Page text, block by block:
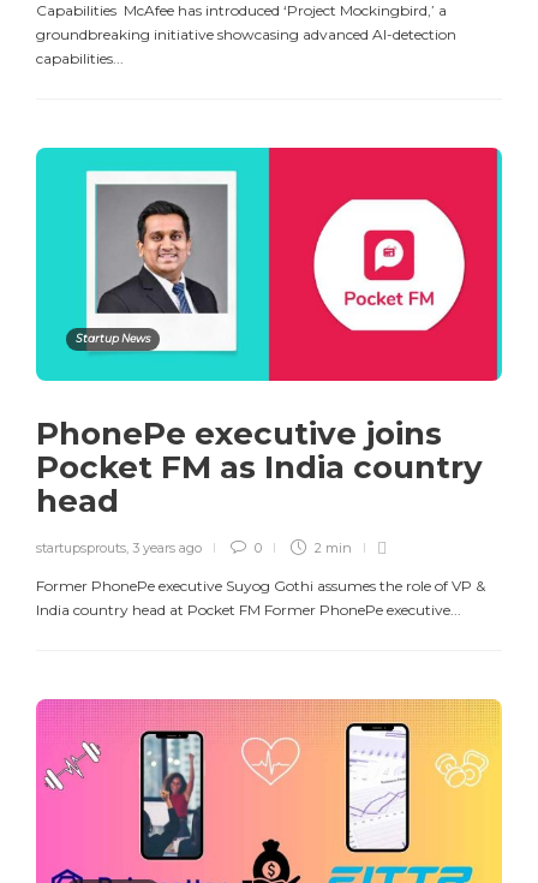
Capabilities McAfee has introduced ‘Project Mockingbird,’ a
groundbreaking initiative showcasing advanced AI-detection
capabilities...
Startup News
PhonePe executive joins
Pocket FM as India country
head
startupsprouts, 3 years ago 0 2 min
Former PhonePe executive Suyog Gothi assumes the role of VP &
India country head at Pocket FM Former PhonePe executive...